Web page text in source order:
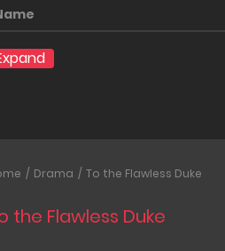
Drama To the Flawless Duke
the Flawless Duke